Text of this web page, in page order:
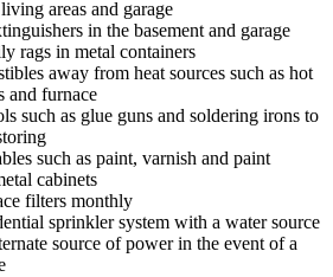
areas and garage
in the basement and garage
rags in metal containers
away from heat sources such as hot
and furnace
such as glue guns and soldering irons to
such as paint, varnish and paint
cabinets
filters monthly
sprinkler system with a water source
source of power in the event of a